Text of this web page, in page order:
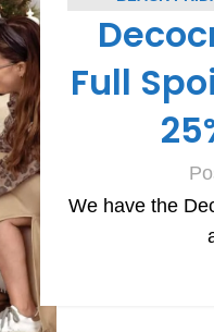
Full
We have the